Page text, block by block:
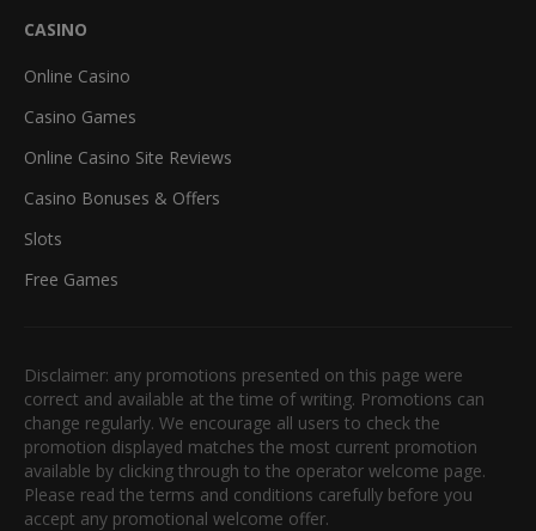
CASINO
Online Casino
Casino Games
Online Casino Site Reviews
Casino Bonuses & Offers
Slots
Free Games
Disclaimer: any promotions presented on this page were
correct and available at the time of writing. Promotions can
change regularly. We encourage all users to check the
promotion displayed matches the most current promotion
available by clicking through to the operator welcome page.
Please read the terms and conditions carefully before you
accept any promotional welcome offer.